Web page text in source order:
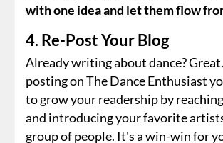
with one idea and let them flow
4. Re-Post Your Blog
Already writing about dance?
posting on The Dance Enthusiast
to grow your readership by
and introducing your favorite
group of people. It's a win-win for